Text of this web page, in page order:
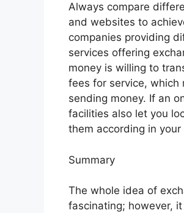
Always compare
and websites to
companies providing
services offering
money is willing to
fees for service, which
sending money. If an
facilities also let you
them according in
Summary
The whole idea of
fascinating; however,